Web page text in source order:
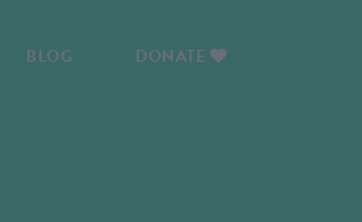
BLOG DONATE